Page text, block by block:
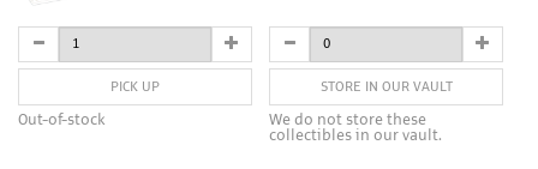
PICK UP
Out-of-stock
STORE IN OUR VAULT
We do not store these
collectibles in our vault.